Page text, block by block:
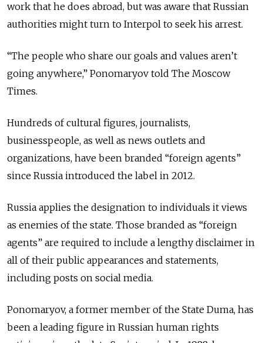
work that he does abroad, but was aware that Russian
authorities might turn to Interpol to seek his arrest.
“The people who share our goals and values aren’t
going anywhere,” Ponomaryov told The Moscow
Times.
Hundreds of cultural figures, journalists,
businesspeople, as well as news outlets and
organizations, have been branded “foreign agents”
since Russia introduced the label in 2012.
Russia applies the designation to individuals it views
as enemies of the state. Those branded as “foreign
agents” are required to include a lengthy disclaimer in
all of their public appearances and statements,
including posts on social media.
Ponomaryov, a former member of the State Duma, has
been a leading figure in Russian human rights